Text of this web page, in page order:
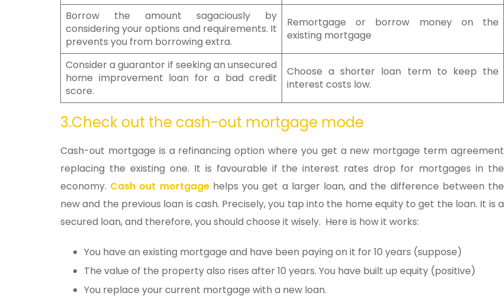
Borrow the amount sagaciously by
considering your options and requirements. It
prevents you from borrowing extra.
Remortgage or borrow money on the
existing mortgage
Consider a guarantor if seeking an unsecured
home improvement loan for a bad credit
score.
Choose a shorter loan term to keep the
interest costs low.
3.Check out the cash-out mortgage mode
Cash-out mortgage is a refinancing option where you get a new mortgage term agreement
replacing the existing one. It is favourable if the interest rates drop for mortgages in the
economy. Cash out mortgagehelps you get a larger loan, and the difference between the
new and the previous loan is cash. Precisely, you tap into the home equity to get the loan. It is a
secured loan, and therefore, you should choose it wisely. Here is how it works:
You have an existing mortgage and have been paying on it for 10 years (suppose)
The value of the property also rises after 10 years. You have built up equity (positive)
You replace your current mortgage with a new loan.